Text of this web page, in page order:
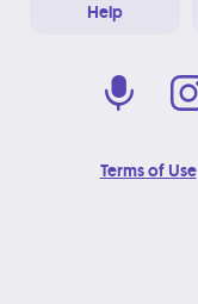
Help
Terms of Use